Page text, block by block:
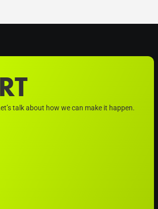
talk about how we can make it happen.